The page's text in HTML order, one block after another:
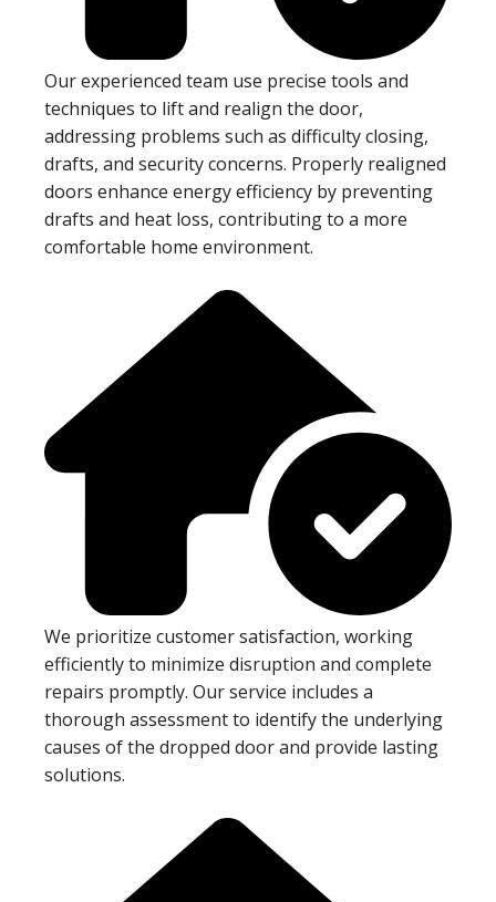
Our experienced team use precise tools and
techniques to lift and realign the door,
addressing problems such as difficulty closing,
drafts, and security concerns. Properly realigned
doors enhance energy efficiency by preventing
drafts and heat loss, contributing to a more
comfortable home environment.
We prioritize customer satisfaction, working
efficiently to minimize disruption and complete
repairs promptly. Our service includes a
thorough assessment to identify the underlying
causes of the dropped door and provide lasting
solutions.